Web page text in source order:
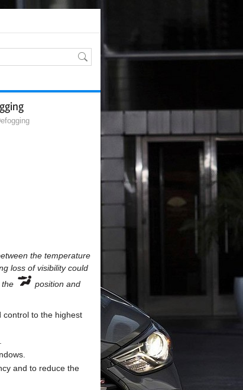
the temperature
loss of visibility could
the
position and
control to the highest
and to reduce the